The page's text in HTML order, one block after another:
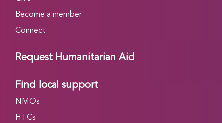
Become a member
Connect
Request Humanitarian Aid
Find local support
NMOs
HTCs